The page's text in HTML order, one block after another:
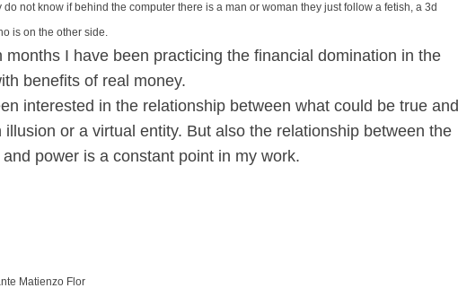
do not know if behind the computer there is a man or woman they just follow a fetish, a 3d
is on the other side.
months I have been practicing the financial domination in the
benefits of real money.
interested in the relationship between what could be true and
illusion or a virtual entity. But also the relationship between the
power is a constant point in my work.
Matienzo Flor